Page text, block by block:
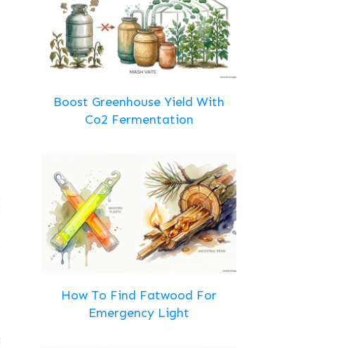
Boost Greenhouse Yield With
Co2 Fermentation
How To Find Fatwood For
Emergency Light